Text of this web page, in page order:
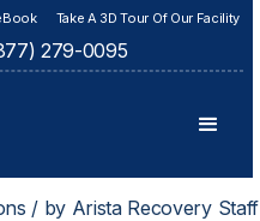
Take A 3D Tour Of Our Facility
279-0095
/ by Arista Recovery Staff